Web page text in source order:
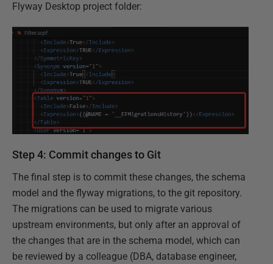
Flyway Desktop project folder:
Step 4: Commit changes to Git
The final step is to commit these changes, the schema
model and the flyway migrations, to the git repository.
The migrations can be used to migrate various
upstream environments, but only after an approval of
the changes that are in the schema model, which can
be reviewed by a colleague (DBA, database engineer,